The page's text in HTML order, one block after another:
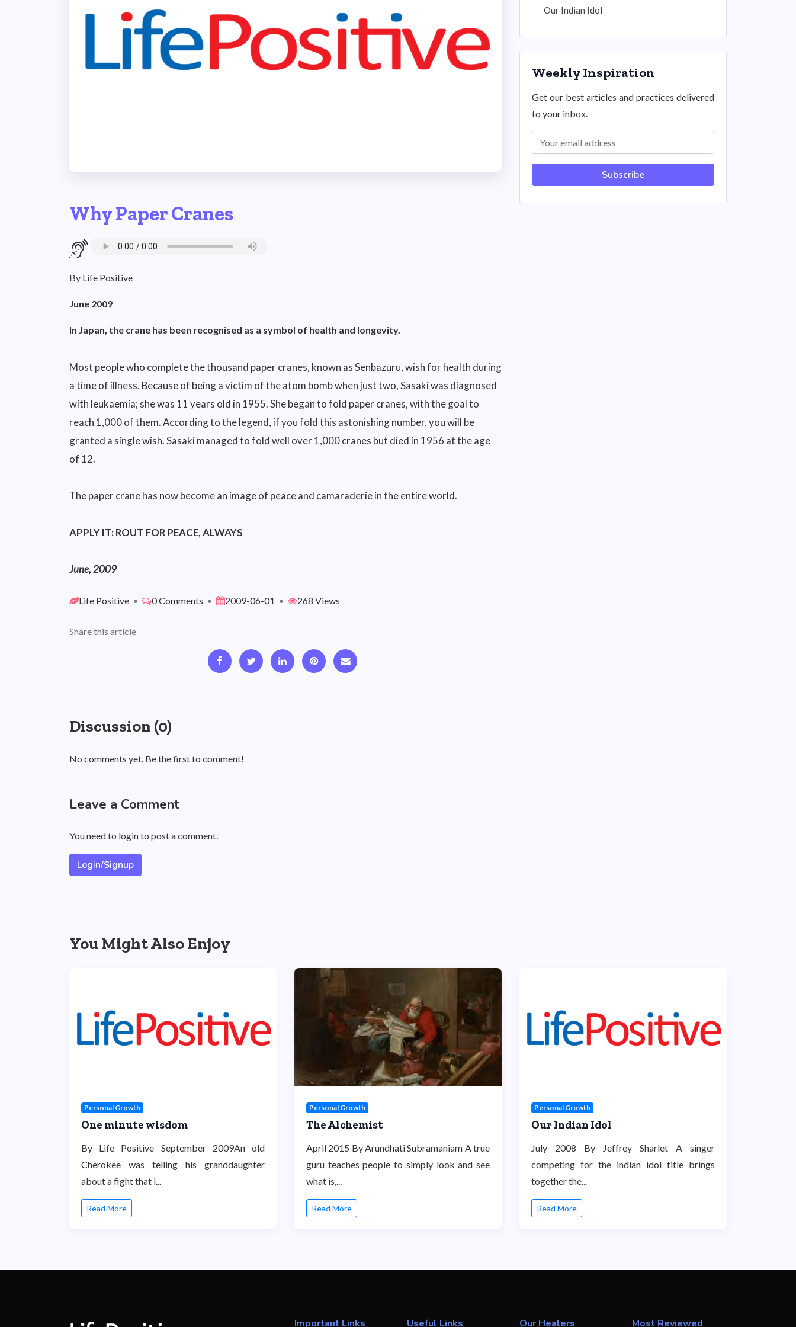
Why Paper Cranes
By Life Positive
June 2009
In Japan, the crane has been recognised as a symbol of health and longevity.
Most people who complete the thousand paper cranes, known as Senbazuru, wish for health during
a time of illness. Because of being a victim of the atom bomb when just two, Sasaki was diagnosed
with leukaemia; she was 11 years old in 1955. She began to fold paper cranes, with the goal to
reach 1,000 of them. According to the legend, if you fold this astonishing number, you will be
granted a single wish. Sasaki managed to fold well over 1,000 cranes but died in 1956 at the age
of 12.
The paper crane has now become an image of peace and camaraderie in the entire world.
APPLY IT: ROUT FOR PEACE, ALWAYS
June, 2009
Life Positive • 0 Comments • 2009-06-01 • 268 Views
Share this article
Discussion (0)
No comments yet. Be the first to comment!
Leave a Comment
You need to login to post a comment.
Login/Signup
Our Indian Idol
Weekly Inspiration
Get our best articles and practices delivered
to your inbox.
Subscribe
You Might Also Enjoy
Personal Growth
One minute wisdom
By Life Positive September 2009An old
Cherokee was telling his granddaughter
about a fight that i...
Read More
Personal Growth
The Alchemist
April 2015 By Arundhati Subramaniam A true
guru teaches people to simply look and see
what is,...
Read More
Personal Growth
Our Indian Idol
July 2008 By Jeffrey Sharlet A singer
competing for the indian idol title brings
together the...
Read More
Important Links Useful Links Our Healers Most Reviewed